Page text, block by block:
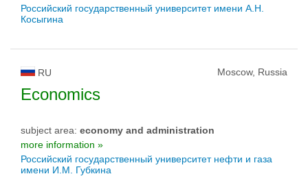
Российский государственный университет имени А.Н.
Косыгина
RU Moscow, Russia
Economics
subject area: economy and administration
more information »
Российский государственный университет нефти и газа
имени И.М. Губкина